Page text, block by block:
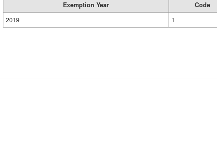
Exemption Year
Code
2019
1